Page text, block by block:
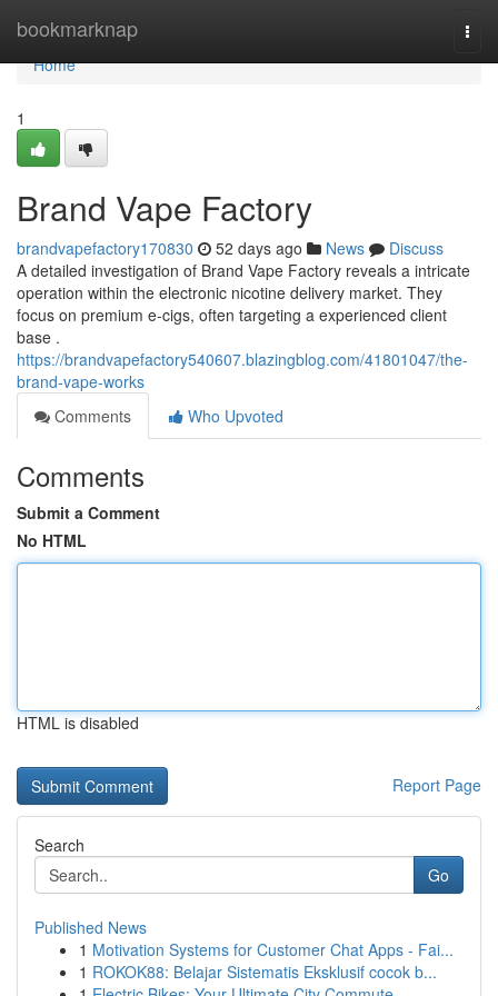
bookmarknap
Home
Home
1
Brand Vape Factory
brandvapefactory170830 52 days ago News
Discuss
A detailed investigation of Brand Vape Factory reveals a intricate
operation within the electronic nicotine delivery market. They
focus on premium e-cigs, often targeting a experienced client
base .
https://brandvapefactory540607.blazingblog.com/41801047/the-
brand-vape-works
Comments
Who Upvoted
Comments
Submit a Comment
No HTML
HTML is disabled
Report Page
Search
Go
Published News
1 Motivation Systems for Customer Chat Apps - Fai...
1 ROKOK88: Belajar Sistematis Eksklusif cocok b...